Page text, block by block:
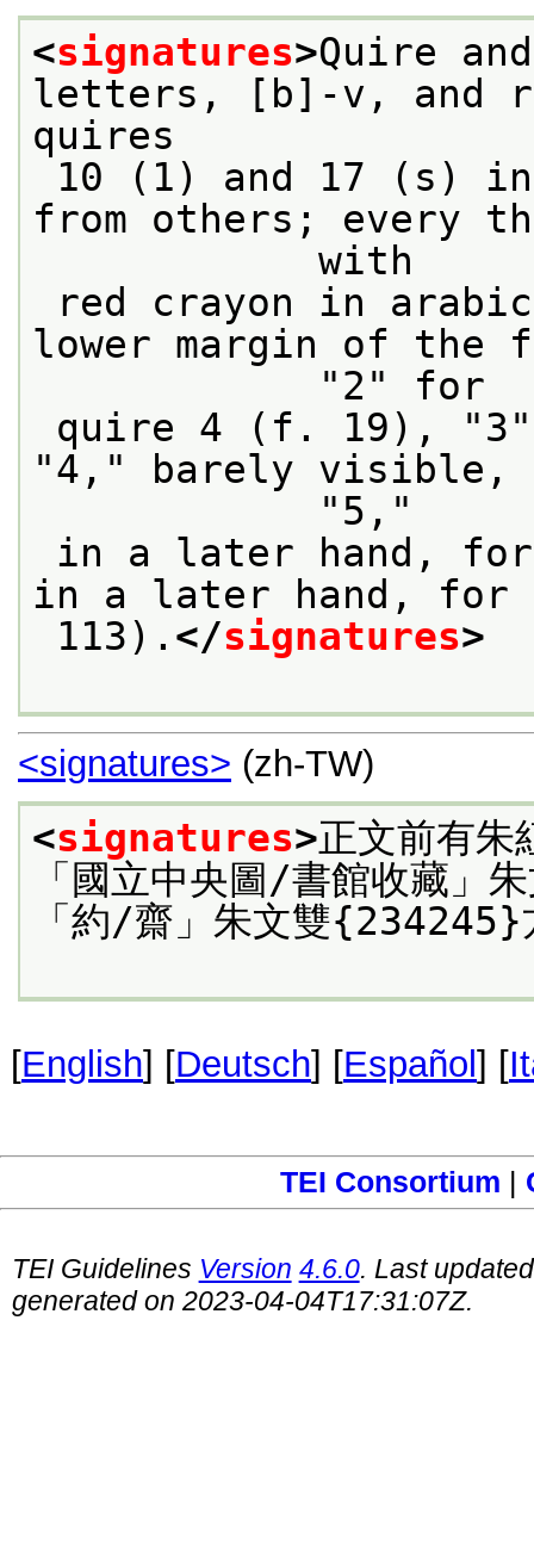
<signatures>Quire
letters, [b]-v, and
quires
from others; every
            with
lower margin of
            "2" for
"4," barely
            "5,"
in a later hand, for
113). </signatures>
<signatures> (zh-TW)
<signatures>正文前有
「國立中央圖/書館收藏」
「約/齋」朱文雙{234245}
[English] [Deutsch] [Español ] [
TEI Consortium |
TEI Guidelines Version 4.6.0. Last
generated on 2023-04-04T17:31:07Z.